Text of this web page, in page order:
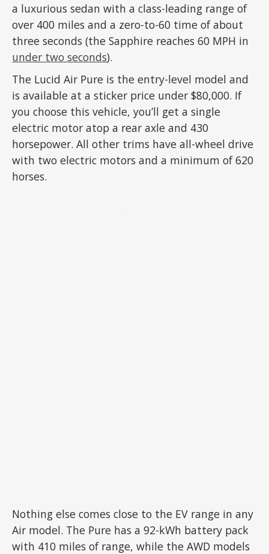
a luxurious sedan with a class-leading range of
over 400 miles and a zero-to-60 time of about
three seconds (the Sapphire reaches 60 MPH in
under two seconds).
The Lucid Air Pure is the entry-level model and
is available at a sticker price under $80,000. If
you choose this vehicle, you’ll get a single
electric motor atop a rear axle and 430
horsepower. All other trims have all-wheel drive
with two electric motors and a minimum of 620
horses.
Nothing else comes close to the EV range in any
Air model. The Pure has a 92-kWh battery pack
with 410 miles of range, while the AWD models